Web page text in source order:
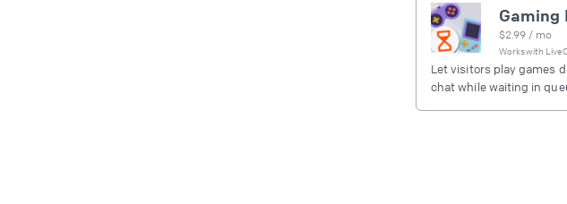
$2.99 / mo
Works with
Let visitors play games
chat while waiting in